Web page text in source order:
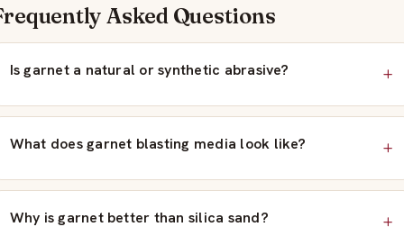
Asked Questions
Is garnet a natural or synthetic abrasive?
What does garnet blasting media look like?
Why is garnet better than silica sand?